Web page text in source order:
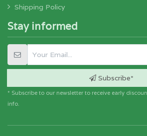
Shipping Policy
Stay informed
Subscribe*
* Subscribe to our newsletter to receive early
info.